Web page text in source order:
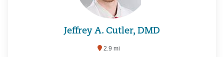
Jeffrey A. Cutler, DMD
2.9 mi